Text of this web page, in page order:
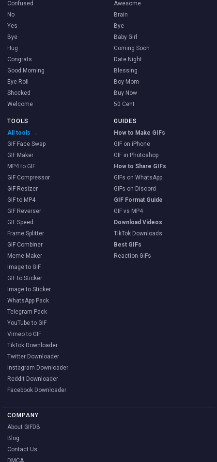
Confused
No
Yes
Bye
Hug
Congrats
Good Morning
Eye Roll
Shocked
Welcome
Awesome
Brain
Bye
Baby Girl
Coming Soon
Date Night
Blessing
Boy Mom
Buy Now
50 Cent
TOOLS
All tools →
GIF Face Swap
GIF Maker
MP4 to GIF
GIF Compressor
GIF Resizer
GIF to MP4
GIF Reverser
GIF Speed
Frame Splitter
GIF Combiner
Meme Maker
Image to GIF
GIF to Sticker
Image to Sticker
WhatsApp Pack
Telegram Pack
YouTube to GIF
Vimeo to GIF
TikTok Downloader
Twitter Downloader
Instagram Downloader
Reddit Downloader
Facebook Downloader
GUIDES
How to Make GIFs
GIF on iPhone
GIF in Photoshop
How to Share GIFs
GIFs on WhatsApp
GIFs on Discord
GIF Format Guide
GIF vs MP4
Download Videos
TikTok Downloads
Best GIFs
Reaction GIFs
COMPANY
About GIFDB
Blog
Contact Us